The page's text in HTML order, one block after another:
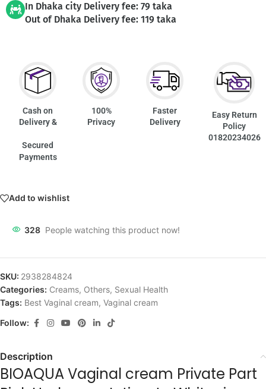
In Dhaka city Delivery fee: 79 taka
Out of Dhaka Delivery fee: 119 taka
Cash on
Delivery &
Secured
Payments
100%
Privacy
Faster
Delivery
Easy Return
Policy
01820234026
Add to wishlist
328 People watching this product now!
SKU: 2938284824
Categories: Creams, Others, Sexual Health
Tags: Best Vaginal cream, Vaginal cream
Follow:
Description
BIOAQUA Vaginal cream Private Part